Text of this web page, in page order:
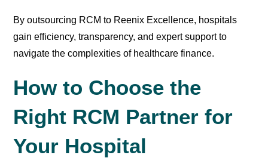
By outsourcing RCM to Reenix Excellence, hospitals
gain efficiency, transparency, and expert support to
navigate the complexities of healthcare finance.
How to Choose the
Right RCM Partner for
Your Hospital